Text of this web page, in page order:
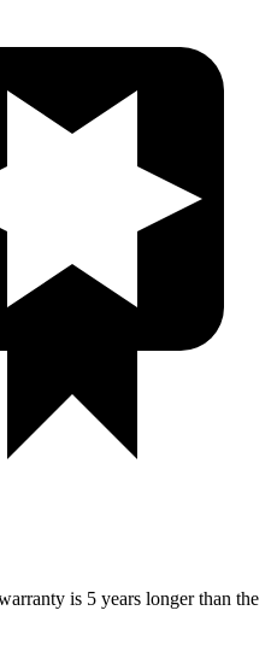
is 5 years longer than the